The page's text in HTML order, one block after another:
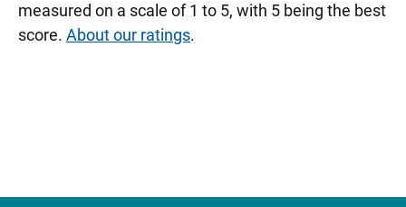
measured on a scale of 1 to 5, with 5 being the best
score. About our ratings.